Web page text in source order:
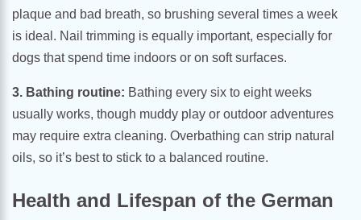
plaque and bad breath, so brushing several times a week
is ideal. Nail trimming is equally important, especially for
dogs that spend time indoors or on soft surfaces.
3. Bathing routine: Bathing every six to eight weeks
usually works, though muddy play or outdoor adventures
may require extra cleaning. Overbathing can strip natural
oils, so it’s best to stick to a balanced routine.
Health and Lifespan of the German